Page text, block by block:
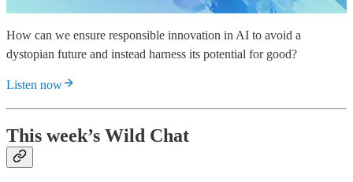
How can we ensure responsible innovation in AI to avoid a
dystopian future and instead harness its potential for good?
Listen now
This week’s Wild Chat